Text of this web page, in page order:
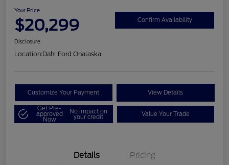
Your Price
$20,299 Confirm Availability
Disclosure
Location:Dahl Ford Onalaska
Customize Your Payment View Details
Get Pre-
approved
Now
No impact on
your credit Value Your Trade
Details Pricing